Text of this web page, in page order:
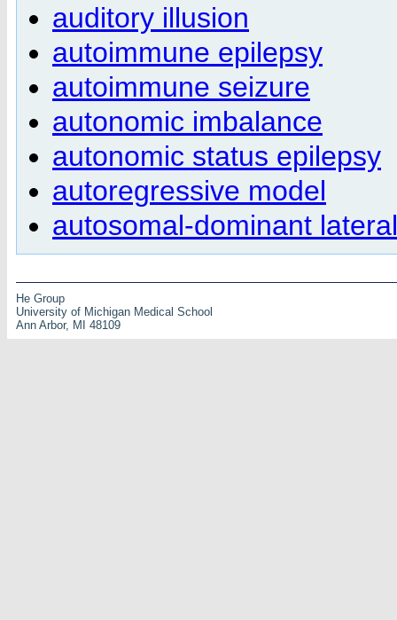
auditory illusion
autoimmune epilepsy
autoimmune seizure
autonomic imbalance
autonomic status epilepsy
autoregressive model
autosomal-dominant
He Group
University of Michigan Medical School
Ann Arbor, MI 48109